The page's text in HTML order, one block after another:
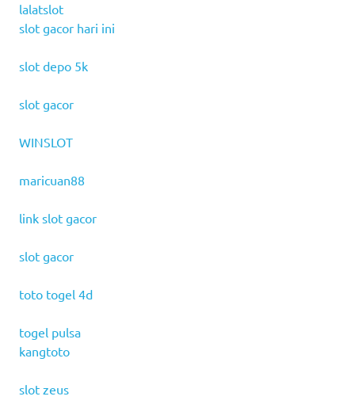
lalatslot
slot gacor hari ini
slot depo 5k
slot gacor
WINSLOT
maricuan88
link slot gacor
slot gacor
toto togel 4d
togel pulsa
kangtoto
slot zeus